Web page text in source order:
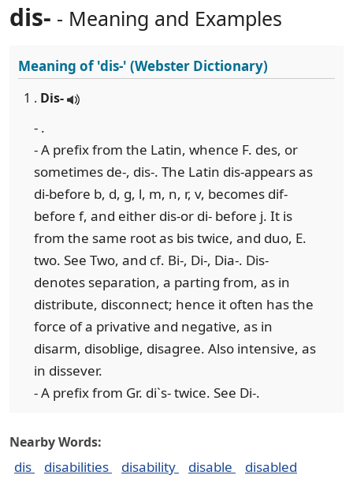
dis- - Meaning and Examples
Meaning of'dis-' (Webster Dictionary)
1 . Dis-
- .
- A prefix from the Latin, whence F. des, or
sometimes de-, dis-. The Latin dis-appears as
di-before b, d, g, l, m, n, r, v, becomes dif-
before f, and either dis-or di- before j. It is
from the same root as bis twice, and duo, E.
two. See Two, and cf. Bi-, Di-, Dia-. Dis-
denotes separation, a parting from, as in
distribute, disconnect; hence it often has the
force of a privative and negative, as in
disarm, disoblige, disagree. Also intensive, as
in dissever.
- A prefix from Gr. di`s- twice. See Di-.
Nearby Words:
dis disabilities disability disable
disabled